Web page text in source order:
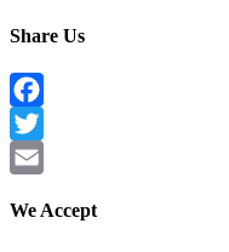
Share Us
Facebook
Twitter
We Accept